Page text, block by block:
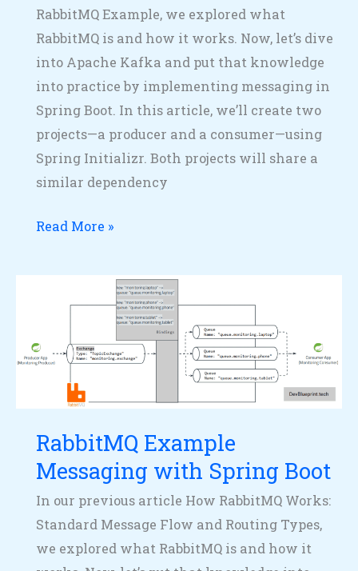
RabbitMQ Example, we explored what
RabbitMQ is and how it works. Now, let’s dive
into Apache Kafka and put that knowledge
into practice by implementing messaging in
Spring Boot. In this article, we’ll create two
projects—a producer and a consumer—using
Spring Initializr. Both projects will share a
similar dependency
Read More »
RabbitMQ Example
Messaging with Spring Boot
In our previous article How RabbitMQ Works:
Standard Message Flow and Routing Types,
we explored what RabbitMQ is and how it
Example
with
Spring
Boot